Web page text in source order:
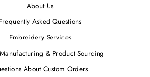
About Us
Frequently Asked Questions
Embroidery Services
& Product Sourcing
About Custom Orders